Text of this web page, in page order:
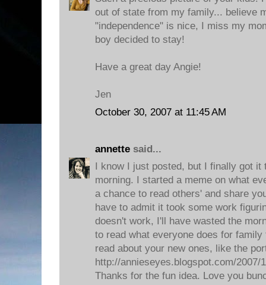
out of state from my family... believe
"independence" is nice, I miss my
boy decided to stay!
Have a great day Angie!
Jen
October 30, 2007 at 11:45 AM
annette said...
I know I just posted, but I finally got it
morning. I started a meme on what
a chance to read others' and share
have to admit it took some work
doesn't work, I'll have wasted the
to read what everyone does for
read about your new ones, like the
http://annieseyes.blogspot.com/
Thanks for the fun idea. Love you